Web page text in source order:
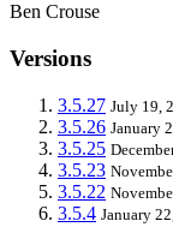
Ben Crouse
Versions
3.5.27 July 19,
3.5.26 January
3.5.25
3.5.23
3.5.22
3.5.4 January